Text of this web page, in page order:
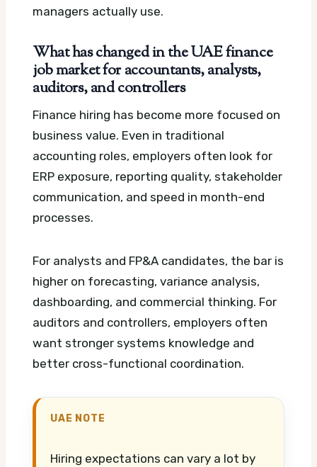
managers actually use.
What has changed in the UAE finance
job market for accountants, analysts,
auditors, and controllers
Finance hiring has become more focused on
business value. Even in traditional
accounting roles, employers often look for
ERP exposure, reporting quality, stakeholder
communication, and speed in month-end
processes.
For analysts and FP&A candidates, the bar is
higher on forecasting, variance analysis,
dashboarding, and commercial thinking. For
auditors and controllers, employers often
want stronger systems knowledge and
better cross-functional coordination.
UAE NOTE
Hiring expectations can vary a lot by